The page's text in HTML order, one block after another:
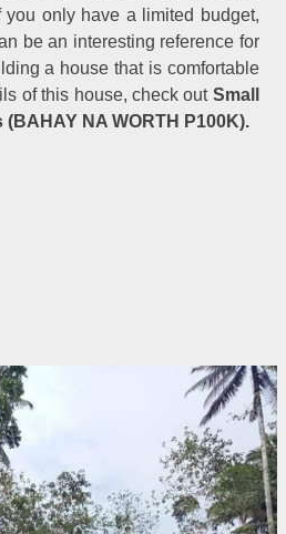
only have a limited budget,
be an interesting reference for
a house that is comfortable
of this house, check out Small
NA WORTH P100K).